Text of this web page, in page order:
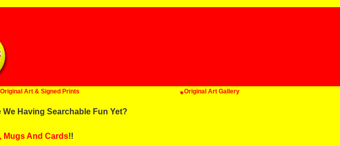
Art & Signed Prints Original Art Gallery
We Having Searchable Fun Yet?
Mugs And Cards!!